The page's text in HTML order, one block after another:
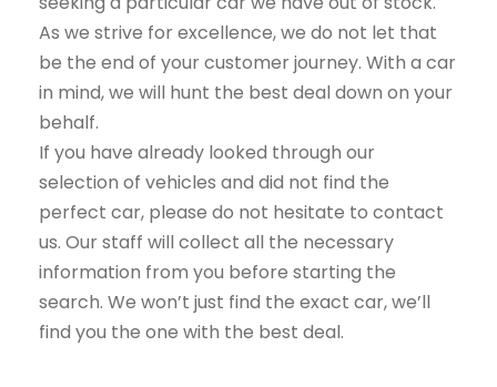
As we strive for excellence, we do not let that
be the end of your customer journey. With a car
in mind, we will hunt the best deal down on your
behalf.
If you have already looked through our
selection of vehicles and did not find the
perfect car, please do not hesitate to contact
us. Our staff will collect all the necessary
information from you before starting the
search. We won’t just find the exact car, we’ll
find you the one with the best deal.